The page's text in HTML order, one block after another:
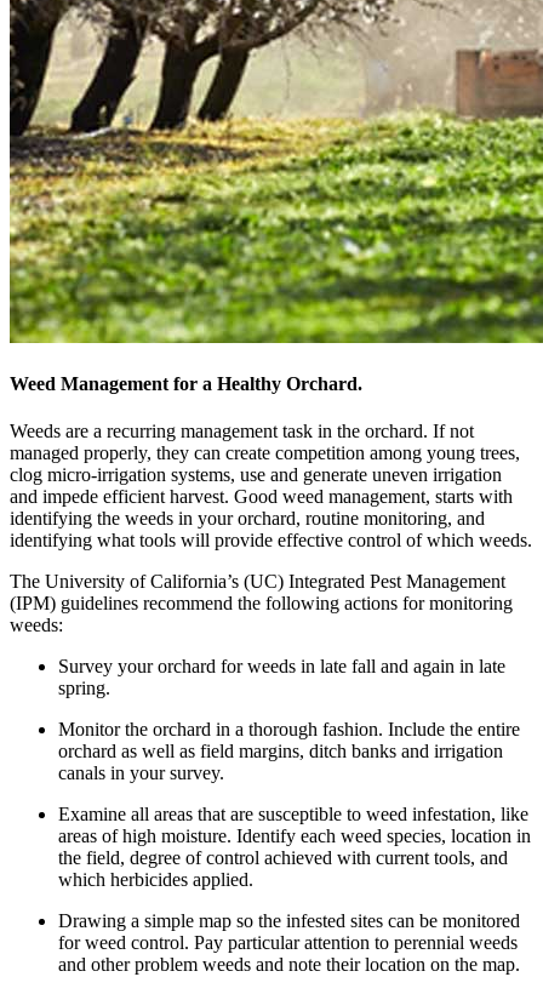
Weed Management for a Healthy Orchard.
Weeds are a recurring management task in the orchard. If not
managed properly, they can create competition among young trees,
clog micro-irrigation systems, use and generate uneven irrigation
and impede efficient harvest. Good weed management, starts with
identifying the weeds in your orchard, routine monitoring, and
identifying what tools will provide effective control of which weeds.
The University of California’s (UC) Integrated Pest Management
(IPM) guidelines recommend the following actions for monitoring
weeds:
Survey your orchard for weeds in late fall and again in late
spring.
Monitor the orchard in a thorough fashion. Include the entire
orchard as well as field margins, ditch banks and irrigation
canals in your survey.
Examine all areas that are susceptible to weed infestation, like
areas of high moisture. Identify each weed species, location in
the field, degree of control achieved with current tools, and
which herbicides applied.
Drawing a simple map so the infested sites can be monitored
for weed control. Pay particular attention to perennial weeds
and other problem weeds and note their location on the map.